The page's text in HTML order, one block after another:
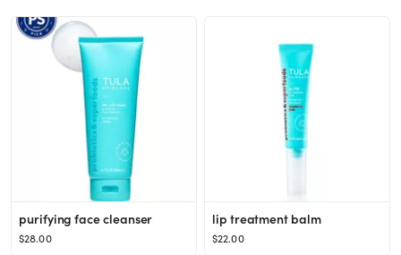
purifying face cleanser
$28.00
lip treatment balm
$22.00